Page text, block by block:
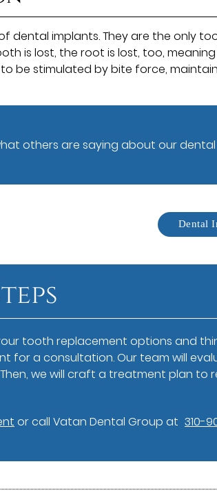
dental implants. They are the
is lost, the root is lost, too,
be stimulated by bite force,
others are saying about our dental
Dental
tooth replacement options and
for a consultation. Our team will
we will craft a treatment plan to
or call Vatan Dental Group at 310-